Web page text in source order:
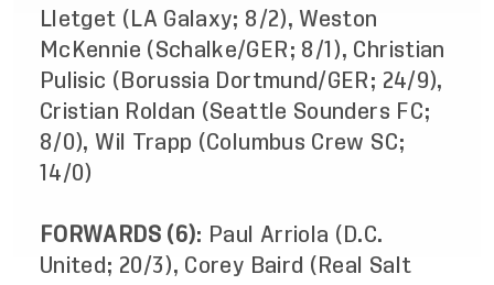
Lletget (LA Galaxy; 8/2), Weston
McKennie (Schalke/GER; 8/1), Christian
Pulisic (Borussia Dortmund/GER; 24/9),
Cristian Roldan (Seattle Sounders FC;
8/0), Wil Trapp (Columbus Crew SC;
14/0)
FORWARDS (6): Paul Arriola (D.C.
United; 20/3), Corey Baird (Real Salt